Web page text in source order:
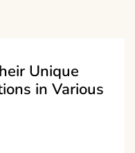
Unique
in Various